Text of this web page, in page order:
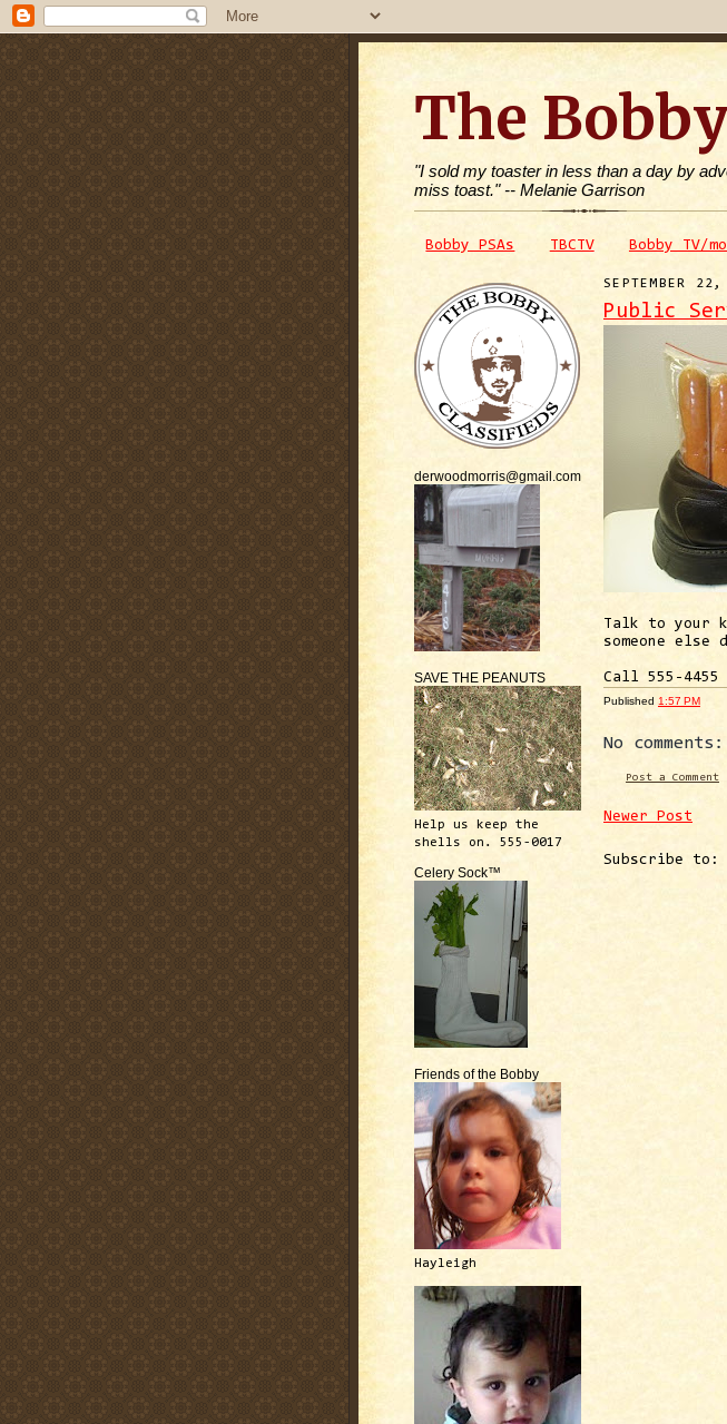
The
"I sold my toaster in less than a day by
miss toast." -- Melanie Garrison
Bobby PSAs TBCTV Bobby TV/
derwoodmorris@gmail.com
SAVE THE PEANUTS
Help us keep the
shells on. 555-0017
Celery Sock™
Friends of the Bobby
Hayleigh
SEPTEMBER
Public
Talk to your
someone else
Call 555-
Published 1:57 PM
No comments:
Post a Comment
Newer Post
Subscribe to: